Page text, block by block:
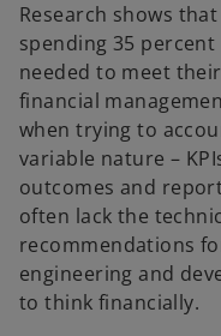
Research shows
spending 35
needed to meet
financial
when trying to
variable nature –
outcomes and
often lack the
recommendations
engineering and
to think financially.